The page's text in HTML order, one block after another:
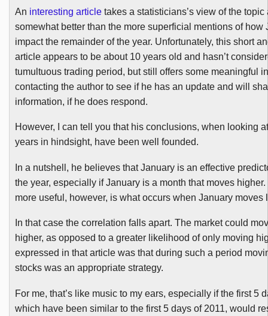
An interesting article takes a statisticians’s view of the topic
somewhat better than the more superficial mentions of how
impact the remainder of the year. Unfortunately, this short
article appears to be about 10 years old and hasn’t
tumultuous trading period, but still offers some meaningful
contacting the author to see if he has an update and will
information, if he does respond.
However, I can tell you that his conclusions, when looking
years in hindsight, have been well founded.
In a nutshell, he believes that January is an effective
the year, especially if January is a month that moves
more useful, however, is what occurs when January moves
In that case the correlation falls apart. The market could
higher, as opposed to a greater likelihood of only moving
expressed in that article was that during such a period
stocks was an appropriate strategy.
For me, that’s like music to my ears, especially if the first 5
which have been similar to the first 5 days of 2011, would